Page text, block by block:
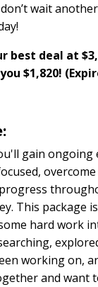
wait another
best deal at
$1,820!
gain ongoing
This package
hard work
working on,
and want